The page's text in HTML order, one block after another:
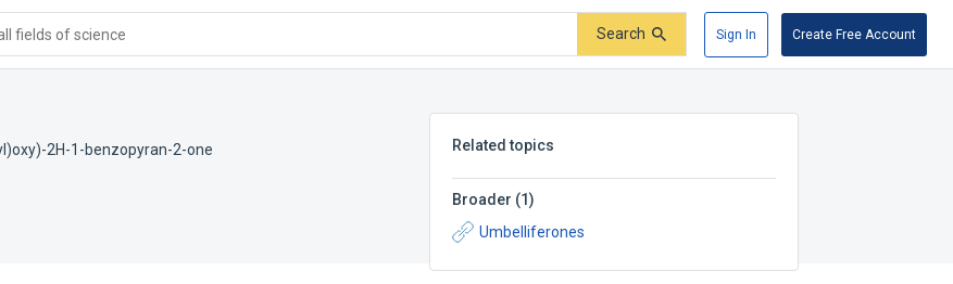
fields of science Search Sign In Create Free Account
2H-1-benzopyran-2-one Related topics
Broader (1)
Umbelliferones